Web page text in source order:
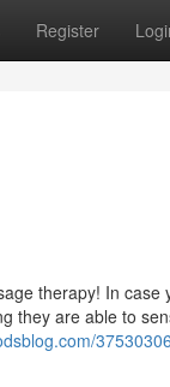
Register
therapy! In
they are able to